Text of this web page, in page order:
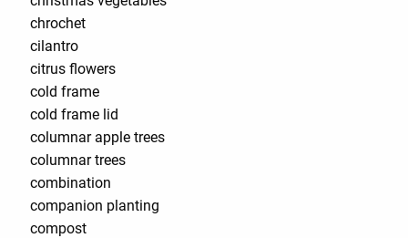
chrochet
cilantro
citrus flowers
cold frame
cold frame lid
columnar apple trees
columnar trees
combination
companion planting
compost